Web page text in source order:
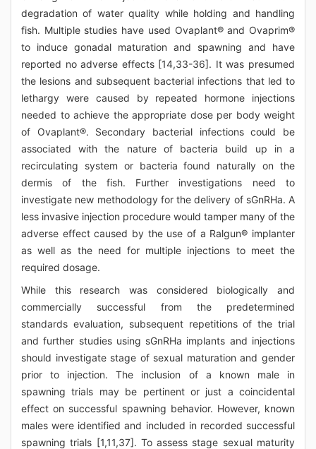
degradation of water quality while holding and handling
fish. Multiple studies have used Ovaplant® and Ovaprim®
to induce gonadal maturation and spawning and have
reported no adverse effects [14,33-36]. It was presumed
the lesions and subsequent bacterial infections that led to
lethargy were caused by repeated hormone injections
needed to achieve the appropriate dose per body weight
of Ovaplant®. Secondary bacterial infections could be
associated with the nature of bacteria build up in a
recirculating system or bacteria found naturally on the
dermis of the fish. Further investigations need to
investigate new methodology for the delivery of sGnRHa. A
less invasive injection procedure would tamper many of the
adverse effect caused by the use of a Ralgun® implanter
as well as the need for multiple injections to meet the
required dosage.
While this research was considered biologically and
commercially successful from the predetermined
standards evaluation, subsequent repetitions of the trial
and further studies using sGnRHa implants and injections
should investigate stage of sexual maturation and gender
prior to injection. The inclusion of a known male in
spawning trials may be pertinent or just a coincidental
effect on successful spawning behavior. However, known
males were identified and included in recorded successful
spawning trials [1,11,37]. To assess stage sexual maturity